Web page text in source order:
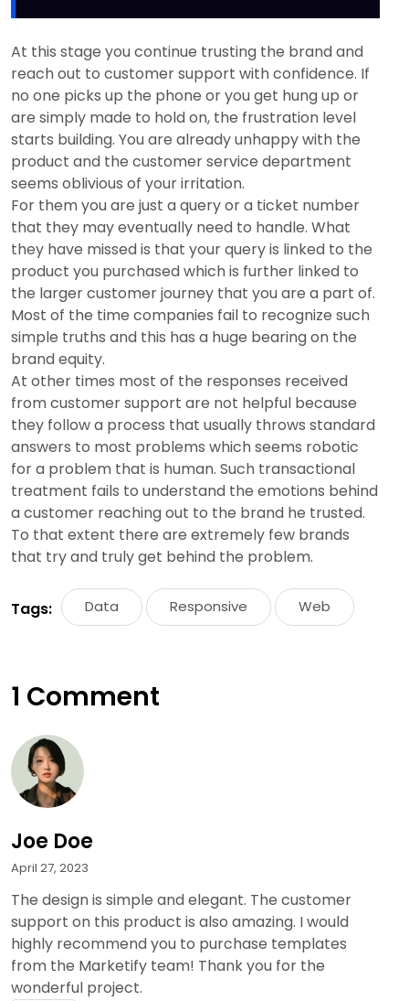
At this stage you continue trusting the brand and
reach out to customer support with confidence. If
no one picks up the phone or you get hung up or
are simply made to hold on, the frustration level
starts building. You are already unhappy with the
product and the customer service department
seems oblivious of your irritation.
For them you are just a query or a ticket number
that they may eventually need to handle. What
they have missed is that your query is linked to the
product you purchased which is further linked to
the larger customer journey that you are a part of.
Most of the time companies fail to recognize such
simple truths and this has a huge bearing on the
brand equity.
At other times most of the responses received
from customer support are not helpful because
they follow a process that usually throws standard
answers to most problems which seems robotic
for a problem that is human. Such transactional
treatment fails to understand the emotions behind
a customer reaching out to the brand he trusted.
To that extent there are extremely few brands
that try and truly get behind the problem.
Tags: Data Responsive Web
1 Comment
Joe Doe
April 27, 2023
The design is simple and elegant. The customer
support on this product is also amazing. I would
highly recommend you to purchase templates
from the Marketify team! Thank you for the
wonderful project.